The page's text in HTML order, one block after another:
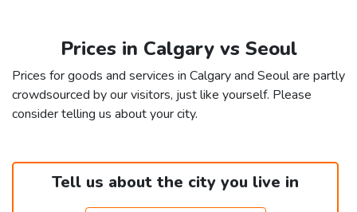
Prices in Calgary vs Seoul
Prices for goods and services in Calgary and Seoul are partly
crowdsourced by our visitors, just like yourself. Please
consider telling us about your city.
Tell us about the city you live in